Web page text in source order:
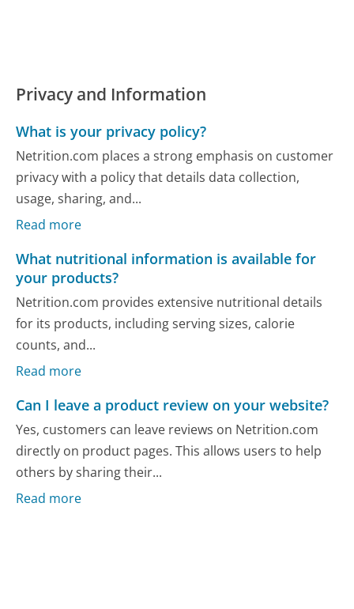
Privacy and Information
What is your privacy policy?
Netrition.com places a strong emphasis on customer
privacy with a policy that details data collection,
usage, sharing, and...
Read more
What nutritional information is available for
your products?
Netrition.com provides extensive nutritional details
for its products, including serving sizes, calorie
counts, and...
Read more
Can I leave a product review on your website?
Yes, customers can leave reviews on Netrition.com
directly on product pages. This allows users to help
others by sharing their...
Read more